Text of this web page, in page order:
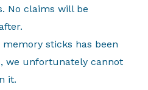
No claims will be
sticks has been
we unfortunately cannot
it.